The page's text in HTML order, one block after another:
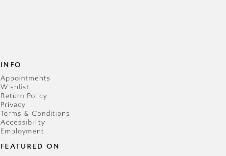
INFO
Appointments
Wishlist
Return Policy
Privacy
Terms & Conditions
Accessibility
Employment
FEATURED ON